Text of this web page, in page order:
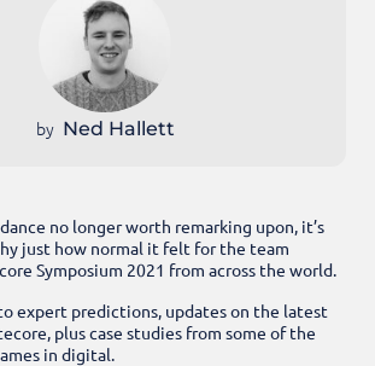
by Ned Hallett
no longer worth remarking upon, it’s
just how normal it felt for the team
Symposium 2021 from across the world.
expert predictions, updates on the latest
plus case studies from some of the
in digital.